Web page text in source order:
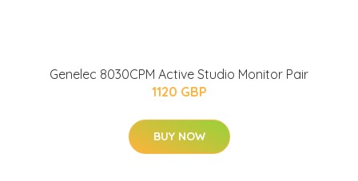
Genelec 8030CPM Active Studio Monitor Pair
1120 GBP
BUY NOW